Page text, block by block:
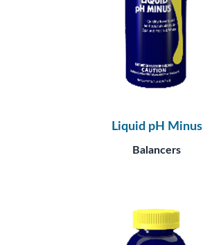
Liquid pH Minus
Balancers